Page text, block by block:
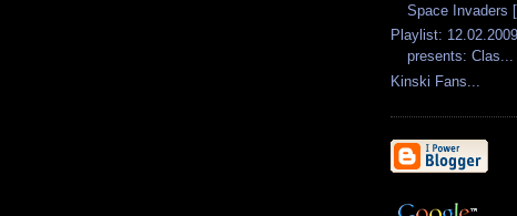
Space Invaders
Playlist:
presents: Clas...
Kinski Fans...